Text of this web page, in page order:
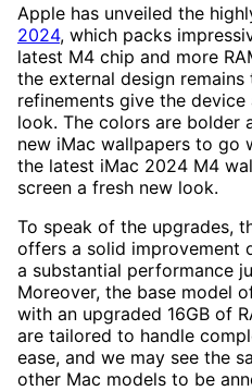
Apple has unveiled the
2024, which packs
latest M4 chip and more
the external design remains
refinements give the
look. The colors are bolder
new iMac wallpapers to go
the latest iMac 2024 M4
screen a fresh new look.
To speak of the upgrades,
offers a solid improvement
a substantial performance
Moreover, the base model
with an upgraded 16GB of
are tailored to handle
ease, and we may see the
other Mac models to be